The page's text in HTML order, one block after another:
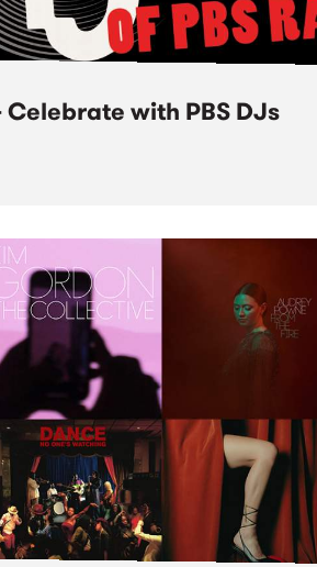
Celebrate with PBS DJs